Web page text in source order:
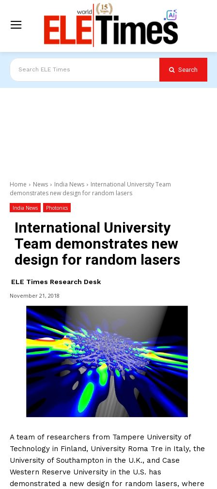
Search ELE Times Search
Home News India News
International University Team
demonstrates new design for random lasers
India News Photonics
International University
Team demonstrates new
design for random lasers
ELE Times Research Desk
November 21, 2018
A team of researchers from Tampere University of
Technology in Finland, University Roma Tre in Italy, the
University of Southampton in the U.K., and Case
Western Reserve University in the U.S. has
demonstrated a new design for random lasers, where